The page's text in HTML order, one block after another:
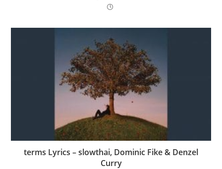
​terms Lyrics – ​slowthai, Dominic Fike & Denzel
Curry